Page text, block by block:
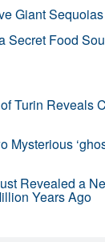
Giant
Secret Food
Turin Reveals
Mysterious
Revealed a
Years Ago